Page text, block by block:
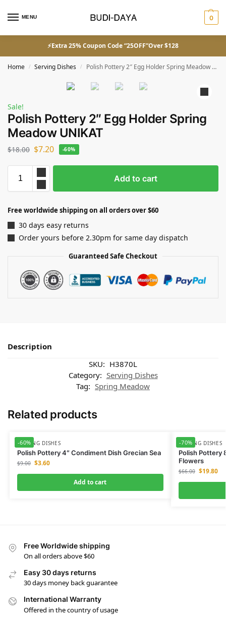
MENU 0
⚡Extra 25% Coupon Code “25OFF”Over $128
Home / Serving Dishes / Polish Pottery 2″ Egg Holder Spring Meadow UNIKAT
Sale!
Polish Pottery 2″ Egg Holder Spring
Meadow UNIKAT
$18.00 $7.20 -60%
Add to cart
Free worldwide shipping on all orders over $60
30 days easy returns
Order yours before 2.30pm for same day dispatch
Guaranteed Safe Checkout
Description
SKU: H3870L
Category: Serving Dishes
Tag: Spring Meadow
Related products
-60%
SERVING DISHES
Polish Pottery 4″ Condiment Dish Grecian Sea
$9.00 $3.60
Add to cart
-70%
SERVING DISHES
Polish Pottery
Flowers
$66.00 $19.80
Free Worldwide shipping
On all orders above $60
Easy 30 days returns
30 days money back guarantee
International Warranty
Offered in the country of usage